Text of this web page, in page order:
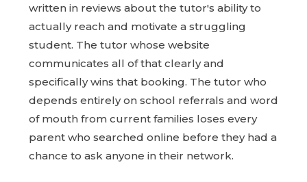
written in reviews about the tutor's ability to
actually reach and motivate a struggling
student. The tutor whose website
communicates all of that clearly and
specifically wins that booking. The tutor who
depends entirely on school referrals and word
of mouth from current families loses every
parent who searched online before they had a
chance to ask anyone in their network.